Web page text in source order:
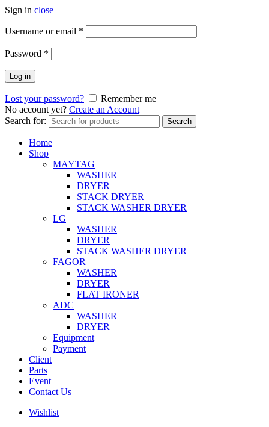
Sign in close
Username or email *
Password *
Log in
Lost your password?
Remember me
No account yet? Create an Account
Search for:
Search
Home
Shop
MAYTAG
WASHER
DRYER
STACK DRYER
STACK WASHER DRYER
LG
WASHER
DRYER
STACK WASHER DRYER
FAGOR
WASHER
DRYER
FLAT IRONER
ADC
WASHER
DRYER
Equipment
Payment
Client
Parts
Event
Contact Us
Wishlist